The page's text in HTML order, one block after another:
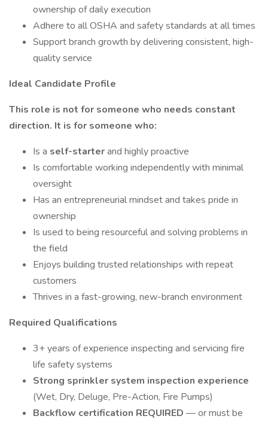
ownership of daily execution
Adhere to all OSHA and safety standards at all times
Support branch growth by delivering consistent, high-
quality service
Ideal Candidate Profile
This role is not for someone who needs constant
direction. It is for someone who:
Is a self-starterand highly proactive
Is comfortable working independently with minimal
oversight
Has an entrepreneurial mindset and takes pride in
ownership
Is used to being resourceful and solving problems in
the field
Enjoys building trusted relationships with repeat
customers
Thrives in a fast-growing, new-branch environment
Required Qualifications
3+ years of experience inspecting and servicing fire
life safety systems
Strong sprinkler system inspection experience
(Wet, Dry, Deluge, Pre-Action, Fire Pumps)
Backflow certification REQUIRED — or must be